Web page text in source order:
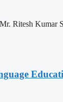
Ritesh